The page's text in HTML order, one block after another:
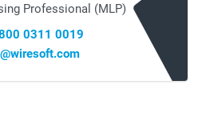
Professional (MLP)
0311 0019